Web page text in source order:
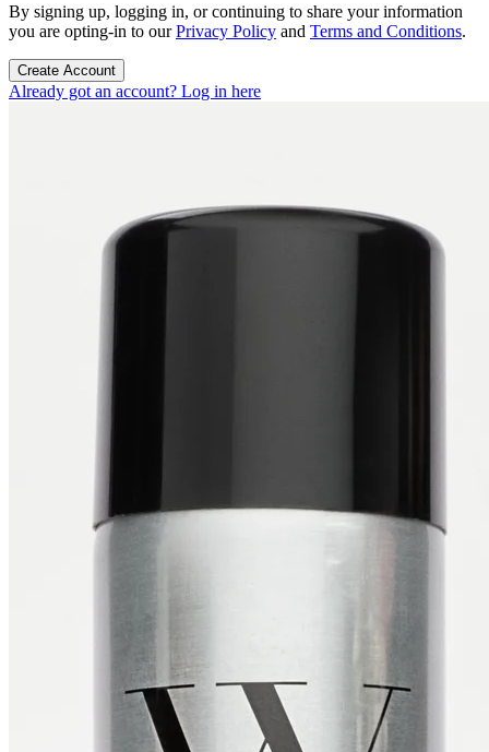
By signing up, logging in, or continuing to share your information
you are opting-in to ourPrivacy Policy and Terms and Conditions.
Create Account
Already got an account? Log in here